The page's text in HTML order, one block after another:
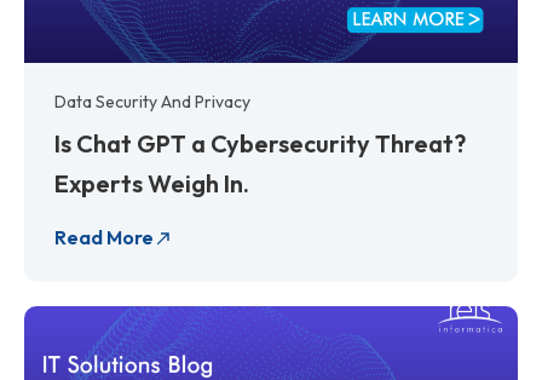
Data Security And Privacy
Is Chat GPT a Cybersecurity Threat?
Experts Weigh In.
Read More